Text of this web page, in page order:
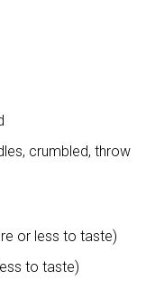
crumbled, throw
or less to taste)
to taste)